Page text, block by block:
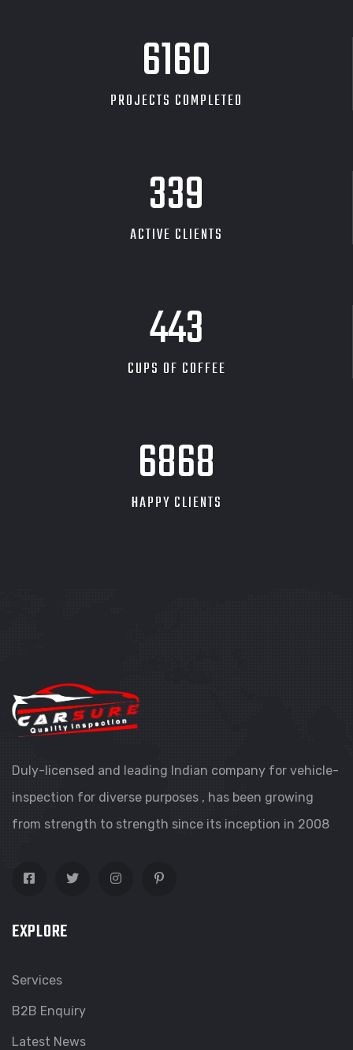
7031
PROJECTS COMPLETED
387
ACTIVE CLIENTS
505
CUPS OF COFFEE
7838
HAPPY CLIENTS
Duly-licensed and leading Indian company for vehicle-
inspection for diverse purposes , has been growing
from strength to strength since its inception in 2008
EXPLORE
Services
B2B Enquiry
Latest News